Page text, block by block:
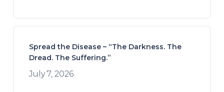
Spread the Disease – “The Darkness. The
Dread. The Suffering.”
July 7, 2026